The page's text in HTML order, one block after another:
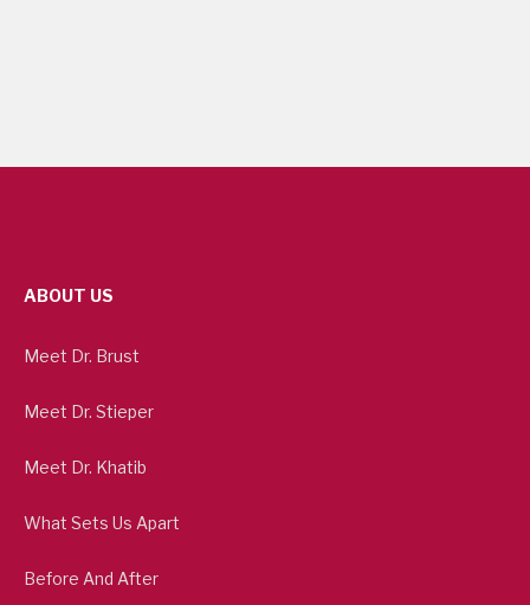
ABOUT US
Meet Dr. Brust
Meet Dr. Stieper
Meet Dr. Khatib
What Sets Us Apart
Before And After